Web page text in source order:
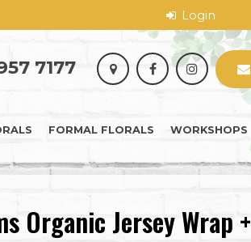
7177
FORMAL FLORALS WORKSHOPS
Organic Jersey Wrap +